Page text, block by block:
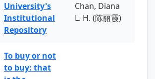
University's
Institutional
Repository
Chan, Diana
L. H. (陈丽霞)
To buy or not
to buy: that